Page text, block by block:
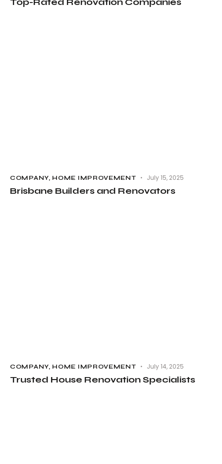
COMPANY, HOME IMPROVEMENT July 15, 2025
Brisbane Builders and Renovators
COMPANY, HOME IMPROVEMENT July 14, 2025
Trusted House Renovation Specialists